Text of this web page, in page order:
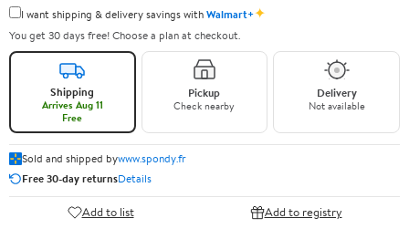
I want shipping & delivery savings withWalmart+✦
You get 30 days free! Choose a plan at checkout.
Shipping
Arrives Aug 11
Free
Pickup
Check nearby
Delivery
Not available
Sold and shipped bywww.spondy.fr
Free 30-day returnsDetails
Add to list Add to registry